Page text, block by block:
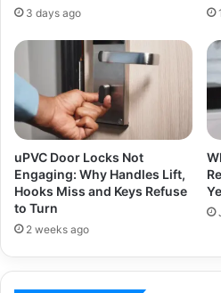
3 days ago
uPVC Door Locks Not
Engaging: Why Handles Lift,
Hooks Miss and Keys Refuse
to Turn
2 weeks ago